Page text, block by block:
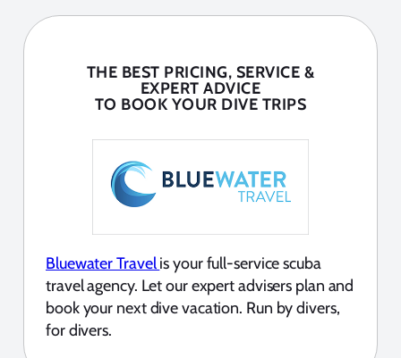
THE BEST PRICING, SERVICE &
EXPERT ADVICE
TO BOOK YOUR DIVE TRIPS
Bluewater Travelis your full-service scuba
travel agency. Let our expert advisers plan and
book your next dive vacation. Run by divers,
for divers.